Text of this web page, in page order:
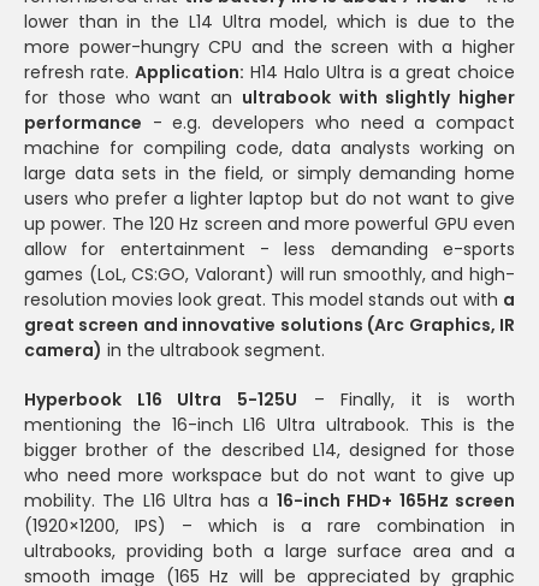
lower than in the L14 Ultra model, which is due to the
more power-hungry CPU and the screen with a higher
refresh rate. Application: H14 Halo Ultra is a great choice
for those who want an ultrabook with slightly higher
performance - e.g. developers who need a compact
machine for compiling code, data analysts working on
large data sets in the field, or simply demanding home
users who prefer a lighter laptop but do not want to give
up power. The 120 Hz screen and more powerful GPU even
allow for entertainment - less demanding e-sports
games (LoL, CS:GO, Valorant) will run smoothly, and high-
resolution movies look great. This model stands out with a
great screen and innovative solutions (Arc Graphics, IR
camera) in the ultrabook segment.
Hyperbook L16 Ultra 5-125U – Finally, it is worth
mentioning the 16-inch L16 Ultra ultrabook. This is the
bigger brother of the described L14, designed for those
who need more workspace but do not want to give up
mobility. The L16 Ultra has a 16-inch FHD+ 165Hz screen
(1920×1200, IPS) – which is a rare combination in
ultrabooks, providing both a large surface area and a
smooth image (165 Hz will be appreciated by graphic